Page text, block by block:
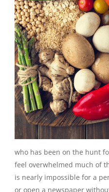
who has been on the hunt
feel overwhelmed much of
is nearly impossible for a
or open a newspaper